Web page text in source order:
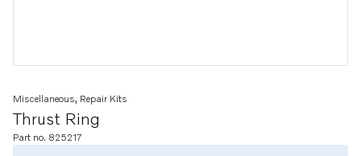
Thrust Ring
Miscellaneous, Repair Kits
Part no. 825217